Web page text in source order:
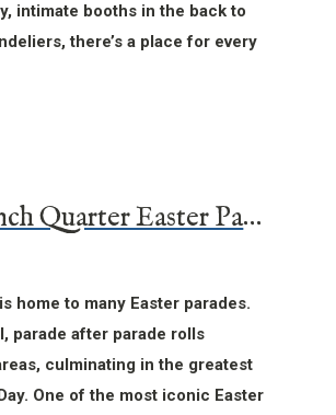
intimate booths in the back to
there’s a place for every
The History of the French Quarter Easter Parade
home to many Easter parades.
parade after parade rolls
culminating in the greatest
One of the most iconic Easter